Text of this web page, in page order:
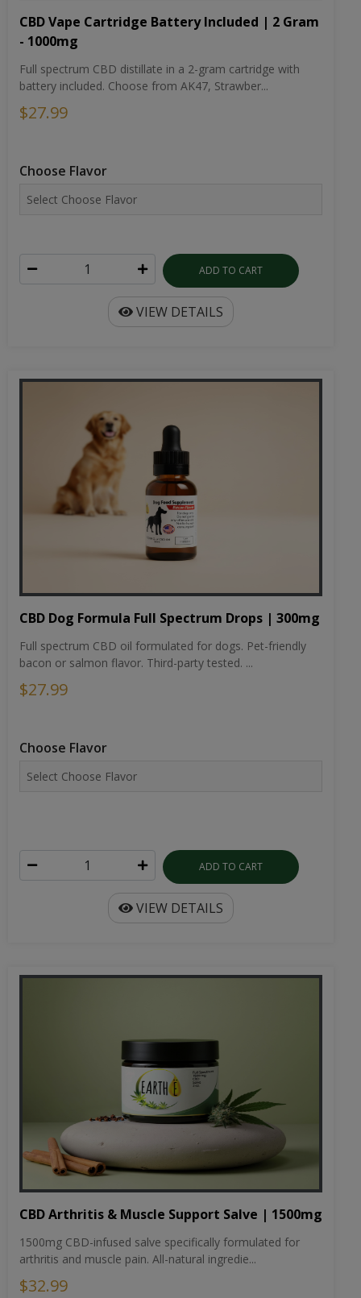
CBD Vape Cartridge Battery Included | 2 Gram
- 1000mg
Full spectrum CBD distillate in a 2-gram cartridge with
battery included. Choose from AK47, Strawber...
$27.99
Choose Flavor
ADD TO CART
VIEW DETAILS
CBD Dog Formula Full Spectrum Drops | 300mg
Full spectrum CBD oil formulated for dogs. Pet-friendly
bacon or salmon flavor. Third-party tested. ...
$27.99
Choose Flavor
ADD TO CART
VIEW DETAILS
CBD Arthritis & Muscle Support Salve | 1500mg
1500mg CBD-infused salve specifically formulated for
arthritis and muscle pain. All-natural ingredie...
$32.99